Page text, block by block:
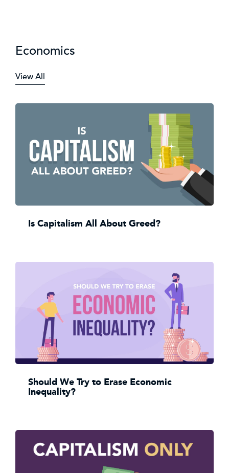
Economics
View All
Is Capitalism All About Greed?
Should We Try to Erase Economic
Inequality?